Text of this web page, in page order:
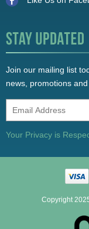
Join our mailing list
news, promotions
Your Privacy is
Copyright